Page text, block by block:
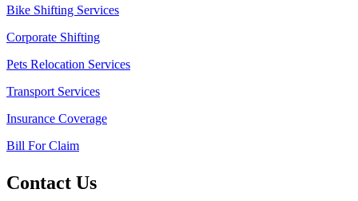
Bike Shifting Services
Corporate Shifting
Pets Relocation Services
Transport Services
Insurance Coverage
Bill For Claim
Contact Us